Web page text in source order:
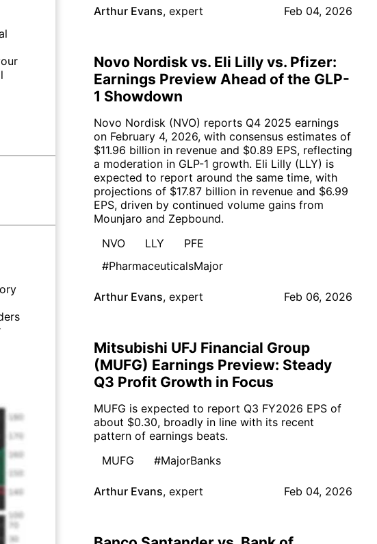
Arthur Evans, expert Feb 04, 2026
Novo Nordisk vs. Eli Lilly vs. Pfizer:
Earnings Preview Ahead of the GLP-
1 Showdown
Novo Nordisk (NVO) reports Q4 2025 earnings
on February 4, 2026, with consensus estimates of
$11.96 billion in revenue and $0.89 EPS, reflecting
a moderation in GLP-1 growth. Eli Lilly (LLY) is
expected to report around the same time, with
projections of $17.87 billion in revenue and $6.99
EPS, driven by continued volume gains from
Mounjaro and Zepbound.
NVO
LLY
PFE
#PharmaceuticalsMajor
Arthur Evans, expert Feb 06, 2026
Mitsubishi UFJ Financial Group
(MUFG) Earnings Preview: Steady
Q3 Profit Growth in Focus
MUFG is expected to report Q3 FY2026 EPS of
about $0.30, broadly in line with its recent
pattern of earnings beats.
MUFG
#MajorBanks
Arthur Evans, expert Feb 04, 2026